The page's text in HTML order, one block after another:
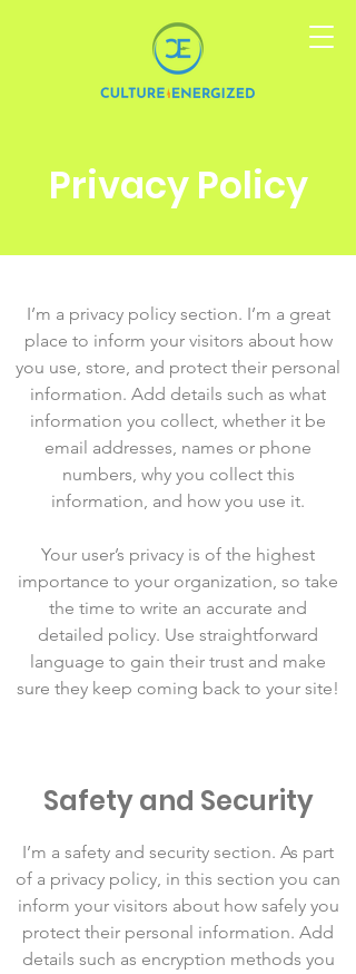
Privacy Policy
I’m a privacy policy section. I’m a great
place to inform your visitors about how
you use, store, and protect their personal
information. Add details such as what
information you collect, whether it be
email addresses, names or phone
numbers, why you collect this
information, and how you use it.
Your user’s privacy is of the highest
importance to your organization, so take
the time to write an accurate and
detailed policy. Use straightforward
language to gain their trust and make
sure they keep coming back to your site!
Safety and Security
I’m a safety and security section. As part
of a privacy policy, in this section you can
inform your visitors about how safely you
protect their personal information. Add
details such as encryption methods you